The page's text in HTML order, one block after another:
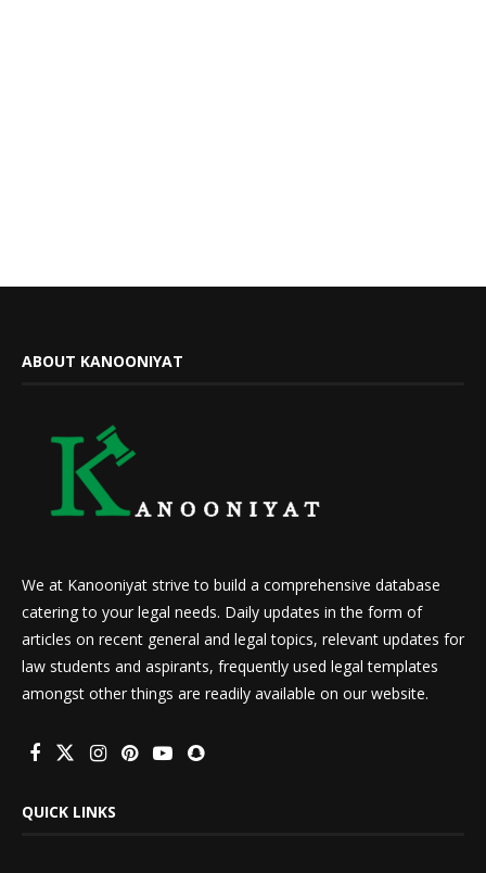
ABOUT KANOONIYAT
We at Kanooniyat strive to build a comprehensive database
catering to your legal needs. Daily updates in the form of
articles on recent general and legal topics, relevant updates for
law students and aspirants, frequently used legal templates
amongst other things are readily available on our website.
QUICK LINKS